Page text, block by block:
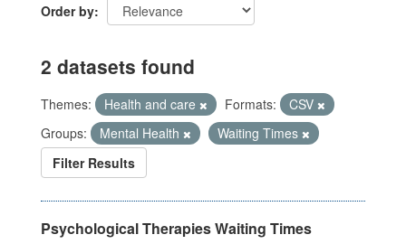
Order by
2 datasets found
Themes: Health and care Formats:
CSV
Groups:
Mental Health
Waiting Times
Filter Results
Psychological Therapies Waiting Times